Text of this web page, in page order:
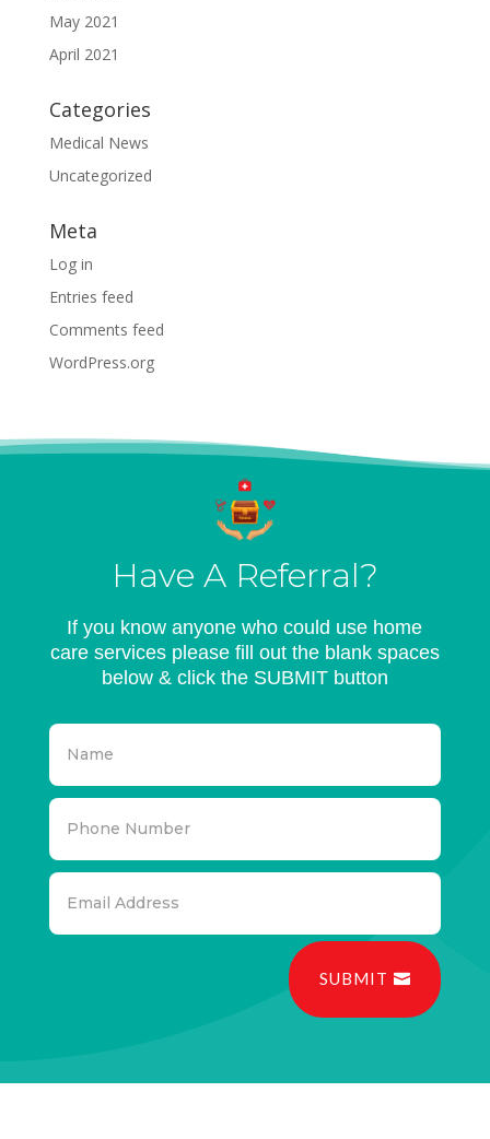
May 2021
April 2021
Categories
Medical News
Uncategorized
Meta
Log in
Entries feed
Comments feed
WordPress.org
Have A Referral?
If you know anyone who could use home
care services please fill out the blank spaces
below & click the SUBMIT button
SUBMIT